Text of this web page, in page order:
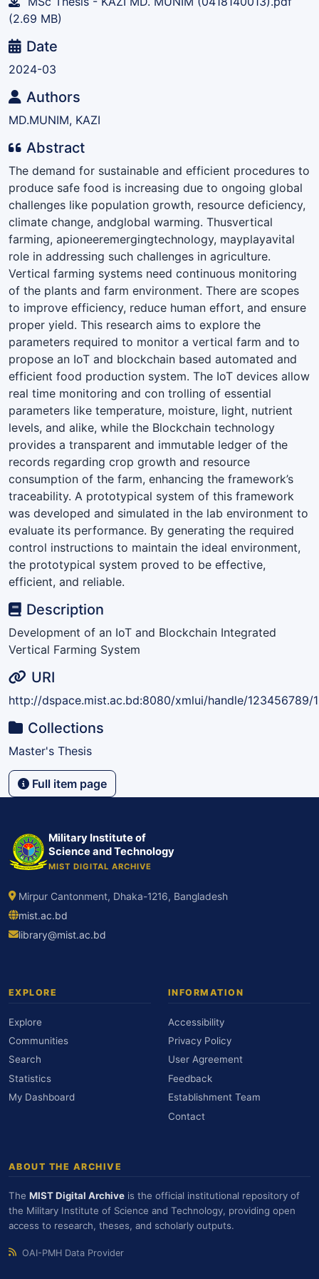
(2.69 MB)
Date
2024-03
Authors
MD.MUNIM, KAZI
Abstract
The demand for sustainable and efficient procedures to
produce safe food is increasing due to ongoing global
challenges like population growth, resource deficiency,
climate change, andglobal warming. Thusvertical
farming, apioneeremergingtechnology, mayplayavital
role in addressing such challenges in agriculture.
Vertical farming systems need continuous monitoring
of the plants and farm environment. There are scopes
to improve efficiency, reduce human effort, and ensure
proper yield. This research aims to explore the
parameters required to monitor a vertical farm and to
propose an IoT and blockchain based automated and
efficient food production system. The IoT devices allow
real time monitoring and con trolling of essential
parameters like temperature, moisture, light, nutrient
levels, and alike, while the Blockchain technology
provides a transparent and immutable ledger of the
records regarding crop growth and resource
consumption of the farm, enhancing the framework’s
traceability. A prototypical system of this framework
was developed and simulated in the lab environment to
evaluate its performance. By generating the required
control instructions to maintain the ideal environment,
the prototypical system proved to be effective,
efficient, and reliable.
Description
Development of an IoT and Blockchain Integrated
Vertical Farming System
URI
http://dspace.mist.ac.bd:8080/xmlui/handle/123456789/
Collections
Master's Thesis
Full item page
Military Institute of
Science and Technology
MIST DIGITAL ARCHIVE
Mirpur Cantonment, Dhaka-1216, Bangladesh
mist.ac.bd
library@mist.ac.bd
EXPLORE
Explore
Communities
Search
Statistics
My Dashboard
INFORMATION
Accessibility
Privacy Policy
User Agreement
Feedback
Establishment Team
Contact
ABOUT THE ARCHIVE
The MIST Digital Archive is the official institutional repository of
the Military Institute of Science and Technology, providing open
access to research, theses, and scholarly outputs.
OAI-PMH Data Provider